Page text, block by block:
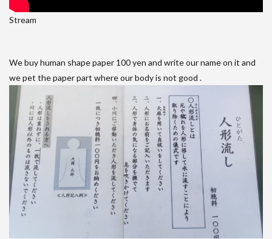
Stream
We buy human shape paper 100 yen and write our name on it and
we pet the paper part where our body is not good .